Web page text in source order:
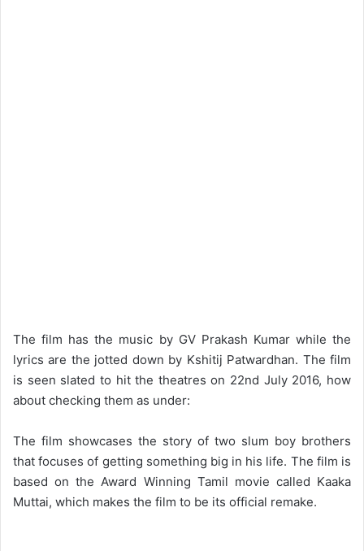
The film has the music by GV Prakash Kumar while the
lyrics are the jotted down by Kshitij Patwardhan. The film
is seen slated to hit the theatres on 22nd July 2016, how
about checking them as under:
The film showcases the story of two slum boy brothers
that focuses of getting something big in his life. The film is
based on the Award Winning Tamil movie called Kaaka
Muttai, which makes the film to be its official remake.